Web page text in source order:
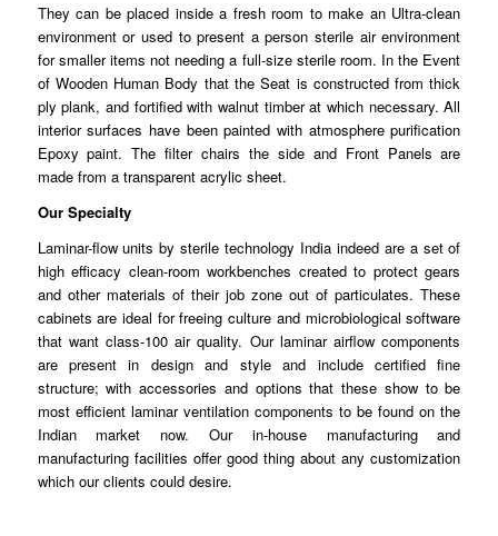
They can be placed inside a fresh room to make an Ultra-clean
environment or used to present a person sterile air environment
for smalleritems not needing a full-size sterile room. In the Event
of Wooden Human Body that the Seat is constructed from thick
plyplank, and fortified with walnut timber at which necessary. All
interior surfaces have been painted with atmospherepurification
Epoxy paint. The filter chairs the side and Front Panels are
made from a transparent acrylic sheet.
Our Specialty
Laminar-flow units by sterile technology India indeed are a set of
highefficacy clean-room workbenches created to protect gears
and other materials of their job zone out of particulates. These
cabinets are ideal for freeing culture and microbiological software
that want class-100 air quality. Our laminarairflow components
are present in design and style and includecertified fine
structure; with accessories and options that these show to be
most efficient laminar ventilationcomponents to be found on the
Indian market now. Our in-house manufacturingand
manufacturing facilities offer good thing about any customization
which our clients coulddesire.